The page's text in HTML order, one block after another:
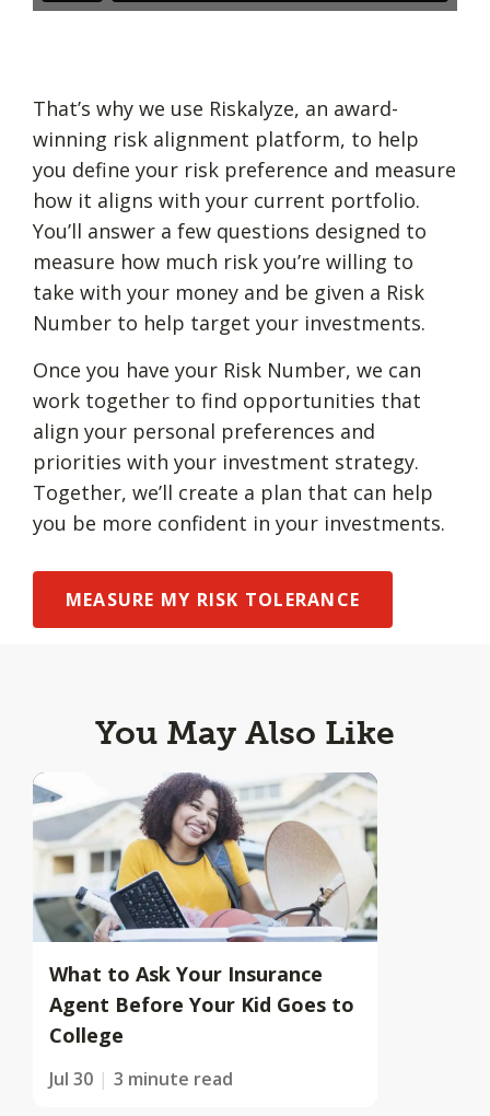
That’s why we use Riskalyze, an award-
winning risk alignment platform, to help
you define your risk preference and measure
how it aligns with your current portfolio.
You’ll answer a few questions designed to
measure how much risk you’re willing to
take with your money and be given a Risk
Number to help target your investments.
Once you have your Risk Number, we can
work together to find opportunities that
align your personal preferences and
priorities with your investment strategy.
Together, we’ll create a plan that can help
you be more confident in your investments.
MEASURE MY RISK TOLERANCE
You May Also Like
What to Ask Your Insurance
Agent Before Your Kid Goes to
College
Jul 30 3 minute read